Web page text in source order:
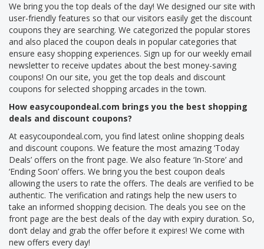
We bring you the top deals of the day! We designed our site with
user-friendly features so that our visitors easily get the discount
coupons they are searching. We categorized the popular stores
and also placed the coupon deals in popular categories that
ensure easy shopping experiences. Sign up for our weekly email
newsletter to receive updates about the best money-saving
coupons! On our site, you get the top deals and discount
coupons for selected shopping arcades in the town.
How easycoupondeal.com brings you the best shopping
deals and discount coupons?
At easycoupondeal.com, you find latest online shopping deals
and discount coupons. We feature the most amazing ‘Today
Deals’ offers on the front page. We also feature ‘In-Store’ and
‘Ending Soon’ offers. We bring you the best coupon deals
allowing the users to rate the offers. The deals are verified to be
authentic. The verification and ratings help the new users to
take an informed shopping decision. The deals you see on the
front page are the best deals of the day with expiry duration. So,
don’t delay and grab the offer before it expires! We come with
new offers every day!